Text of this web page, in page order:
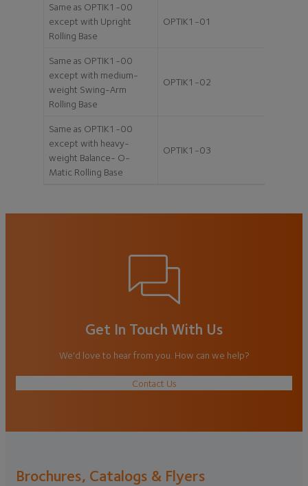
Same as OPTIK1-00
except with Upright
Rolling Base
OPTIK1-01
Same as OPTIK1-00
except with medium-
weight Swing-Arm
Rolling Base
OPTIK1-02
Same as OPTIK1-00
except with heavy-
weight Balance- O-
Matic Rolling Base
OPTIK1-03
Get In Touch With Us
We'd love to hear from you. How can we help?
Contact Us
Brochures, Catalogs & Flyers